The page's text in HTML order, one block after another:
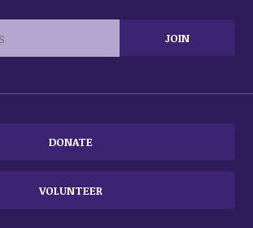
DONATE
VOLUNTEER